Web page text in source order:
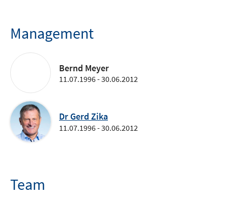
Management
Bernd Meyer
11.07.1996 - 30.06.2012
Dr Gerd Zika
11.07.1996 - 30.06.2012
Team